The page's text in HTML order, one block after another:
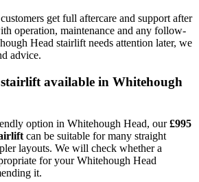
get full aftercare and support after
operation, maintenance and any follow-
Head stairlift needs attention later, we
advice.
available in Whitehough
option in Whitehough Head, our£995
can be suitable for many straight
layouts. We will check whether a
for your Whitehough Head
it.